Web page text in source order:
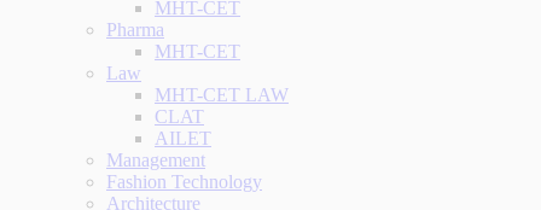
MHT-CET
Pharma
MHT-CET
Law
MHT-CET LAW
CLAT
AILET
Management
Fashion Technology
Architecture